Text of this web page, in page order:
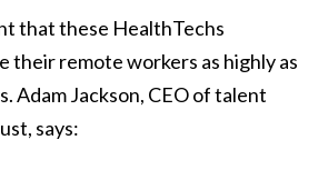
that these HealthTechs
their remote workers as highly as
Adam Jackson, CEO of talent
says: